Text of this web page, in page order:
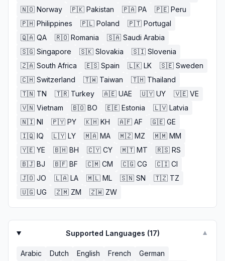
🇳🇴 Norway 🇵🇰 Pakistan 🇵🇦 PA 🇵🇪 Peru
🇵🇭 Philippines 🇵🇱 Poland 🇵🇹 Portugal
🇶🇦 QA 🇷🇴 Romania 🇸🇦 Saudi Arabia
🇸🇬 Singapore 🇸🇰 Slovakia 🇸🇮 Slovenia
🇿🇦 South Africa 🇪🇸 Spain 🇱🇰 LK 🇸🇪 Sweden
🇨🇭 Switzerland 🇹🇼 Taiwan 🇹🇭 Thailand
🇹🇳 TN 🇹🇷 Turkey 🇦🇪 UAE 🇺🇾 UY 🇻🇪 VE
🇻🇳 Vietnam 🇧🇴 BO 🇪🇪 Estonia 🇱🇻 Latvia
🇳🇮 NI 🇵🇾 PY 🇰🇭 KH 🇦🇫 AF 🇬🇪 GE
🇮🇶 IQ 🇱🇾 LY 🇲🇦 MA 🇲🇿 MZ 🇲🇲 MM
🇾🇪 YE 🇧🇭 BH 🇨🇾 CY 🇲🇹 MT 🇷🇸 RS
🇧🇯 BJ 🇧🇫 BF 🇨🇲 CM 🇨🇬 CG 🇨🇮 CI
🇯🇴 JO 🇱🇦 LA 🇲🇱 ML 🇸🇳 SN 🇹🇿 TZ
🇺🇬 UG 🇿🇲 ZM 🇿🇼 ZW
Supported Languages (17) ▼
Arabic Dutch English French German